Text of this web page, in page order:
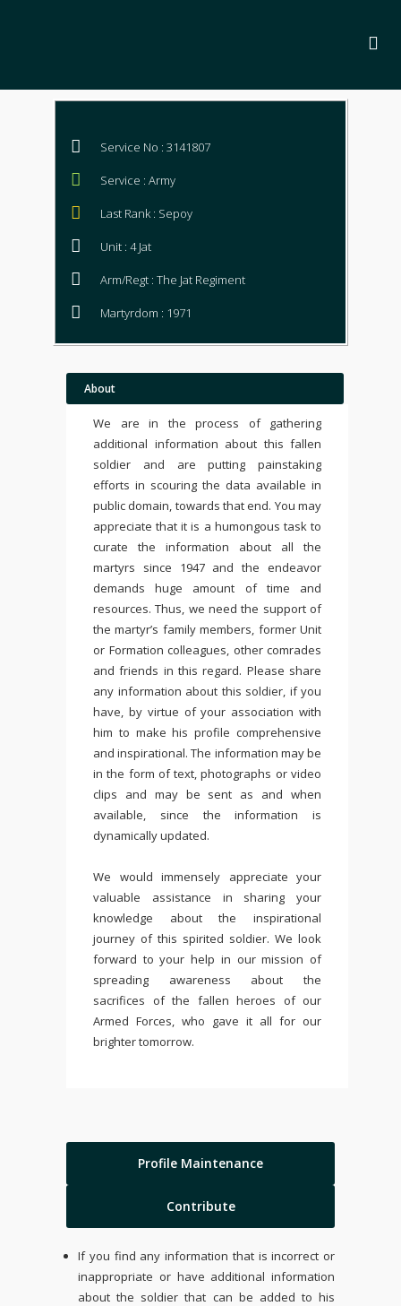
Service No : 3141807
Service : Army
Last Rank : Sepoy
Unit : 4 Jat
Arm/Regt : The Jat Regiment
Martyrdom : 1971
About
We are in the process of gathering
additional information about this fallen
soldier and are putting painstaking
efforts in scouring the data available in
public domain, towards that end. You may
appreciate that it is a humongous task to
curate the information about all the
martyrs since 1947 and the endeavor
demands huge amount of time and
resources. Thus, we need the support of
the martyr’s family members, former Unit
or Formation colleagues, other comrades
and friends in this regard. Please share
any information about this soldier, if you
have, by virtue of your association with
him to make his profile comprehensive
and inspirational. The information may be
in the form of text, photographs or video
clips and may be sent as and when
available, since the information is
dynamically updated.
We would immensely appreciate your
valuable assistance in sharing your
knowledge about the inspirational
journey of this spirited soldier. We look
forward to your help in our mission of
spreading awareness about the
sacrifices of the fallen heroes of our
Armed Forces, who gave it all for our
brighter tomorrow.
Profile Maintenance
Contribute
If you find any information that is incorrect or
inappropriate or have additional information
about the soldier that can be added to his